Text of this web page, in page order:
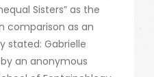
Sisters” as the
comparison as an
stated: Gabrielle
by an anonymous